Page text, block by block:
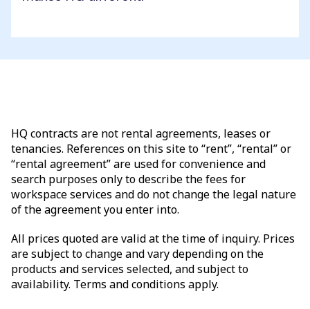
HQ contracts are not rental agreements, leases or
tenancies. References on this site to “rent”, “rental” or
“rental agreement” are used for convenience and
search purposes only to describe the fees for
workspace services and do not change the legal nature
of the agreement you enter into.
All prices quoted are valid at the time of inquiry. Prices
are subject to change and vary depending on the
products and services selected, and subject to
availability. Terms and conditions apply.